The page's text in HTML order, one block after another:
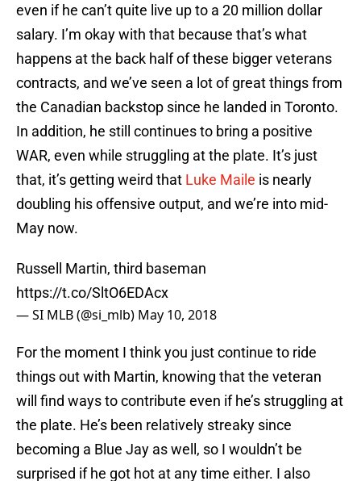
even if he can’t quite live up to a 20 million dollar
salary. I’m okay with that because that’s what
happens at the back half of these bigger veterans
contracts, and we’ve seen a lot of great things from
the Canadian backstop since he landed in Toronto.
In addition, he still continues to bring a positive
WAR, even while struggling at the plate. It’s just
that, it’s getting weird that Luke Maile is nearly
doubling his offensive output, and we’re into mid-
May now.
Russell Martin, third baseman
https://t.co/SltO6EDAcx
— SI MLB (@si_mlb) May 10, 2018
For the moment I think you just continue to ride
things out with Martin, knowing that the veteran
will find ways to contribute even if he’s struggling at
the plate. He’s been relatively streaky since
becoming a Blue Jay as well, so I wouldn’t be
surprised if he got hot at any time either. I also